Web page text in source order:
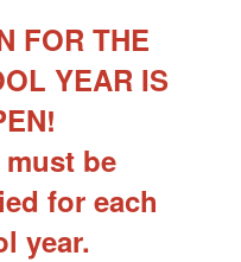
FOR THE
YEAR IS
be
for each
year.